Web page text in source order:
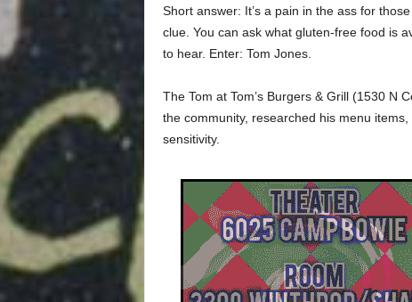
Short answer: It’s a pain in the ass for
clue. You can ask what gluten-free food is
to hear. Enter: Tom Jones.
The Tom at Tom’s Burgers & Grill (1530 N
the community, researched his menu
sensitivity.